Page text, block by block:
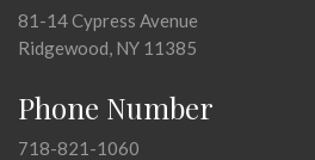
81-14 Cypress Avenue
Ridgewood, NY 11385
Phone Number
718-821-1060